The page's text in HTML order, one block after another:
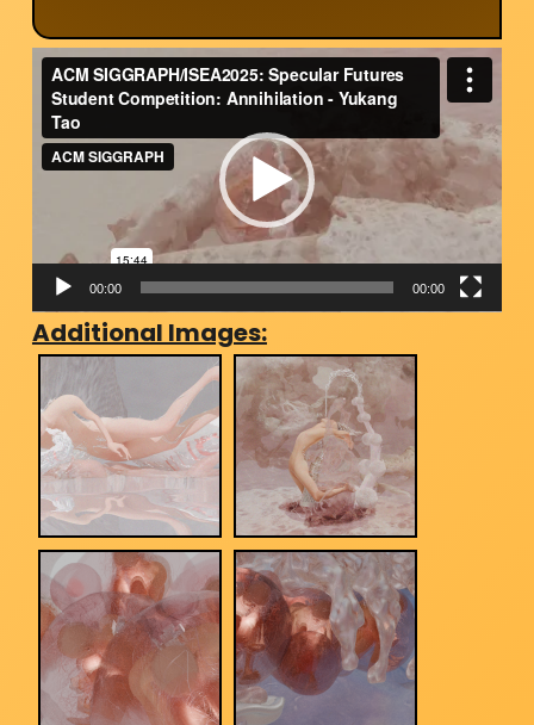
Video
Player
00:00 00:00
Additional Images: